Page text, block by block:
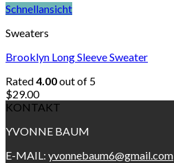
Schnellansicht
Sweaters
Brooklyn Long Sleeve Sweater
Rated4.00out of 5
$29.00
KONTAKT
YVONNE BAUM
E-MAIL: yvonnebaum6@gmail.com